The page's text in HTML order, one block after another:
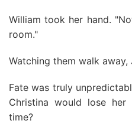
William took her hand.
room."
Watching them walk away,
Fate was truly
Christina would lose
time?